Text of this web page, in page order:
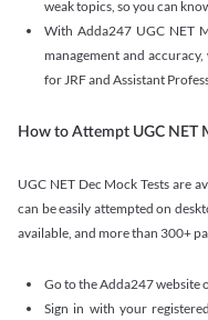
weak topics, so you can
With Adda247 UGC NET
management and
for JRF and Assistant
How to Attempt UGC NET
UGC NET Dec Mock Tests are
can be easily attempted on
available, and more than 300+
Go to the Adda247 website
Sign in with your